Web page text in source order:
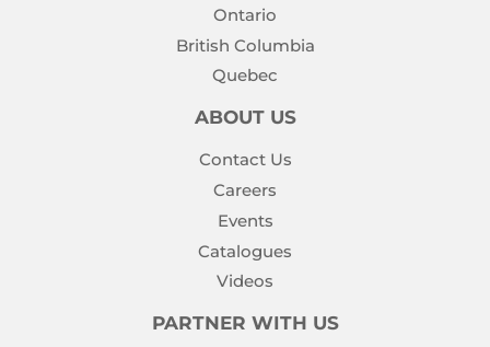
Ontario
British Columbia
Quebec
ABOUT US
Contact Us
Careers
Events
Catalogues
Videos
PARTNER WITH US